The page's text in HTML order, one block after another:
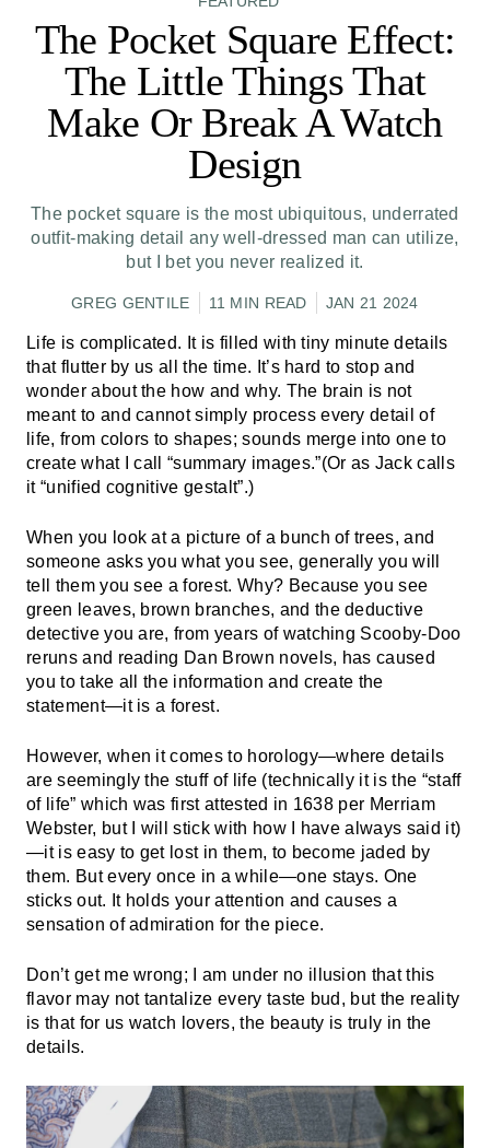
The Pocket Square Effect:
The Little Things That
Make Or Break A Watch
Design
The pocket square is the most ubiquitous, underrated
outfit-making detail any well-dressed man can utilize,
but I bet you never realized it.
GREG GENTILE 11 MIN READ JAN 21 2024
Life is complicated. It is filled with tiny minute details
that flutter by us all the time. It’s hard to stop and
wonder about the how and why. The brain is not
meant to and cannot simply process every detail of
life, from colors to shapes; sounds merge into one to
create what I call “summary images.”(Or as Jack calls
it “unified cognitive gestalt”.)
When you look at a picture of a bunch of trees, and
someone asks you what you see, generally you will
tell them you see a forest. Why? Because you see
green leaves, brown branches, and the deductive
detective you are, from years of watching Scooby-Doo
reruns and reading Dan Brown novels, has caused
you to take all the information and create the
statement—it is a forest.
However, when it comes to horology—where details
are seemingly the stuff of life (technically it is the “staff
of life” which was first attested in 1638 per Merriam
Webster, but I will stick with how I have always said it)
—it is easy to get lost in them, to become jaded by
them. But every once in a while—one stays. One
sticks out. It holds your attention and causes a
sensation of admiration for the piece.
Don’t get me wrong; I am under no illusion that this
flavor may not tantalize every taste bud, but the reality
is that for us watch lovers, the beauty is truly in the
details.